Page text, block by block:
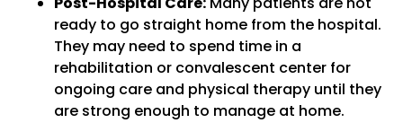
ready to go straight home from the hospital.
They may need to spend time in a
rehabilitation or convalescent center for
ongoing care and physical therapy until they
are strong enough to manage at home.